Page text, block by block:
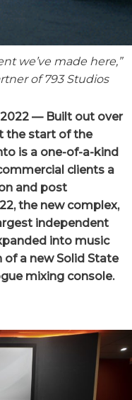
we’ve made here,”
of 793 Studios
— Built out over
the start of the
is a one-of-a-kind
clients a
and post
the new complex,
independent
into music
a new Solid State
mixing console.